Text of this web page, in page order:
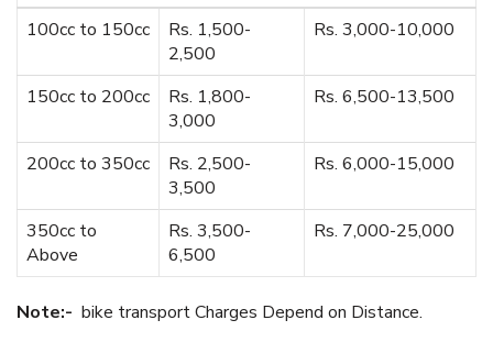
100cc to 150cc
Rs. 1,500-
2,500
Rs. 3,000-10,000
150cc to 200cc
Rs. 1,800-
3,000
Rs. 6,500-13,500
200cc to 350cc
Rs. 2,500-
3,500
Rs. 6,000-15,000
350cc to
Above
Rs. 3,500-
6,500
Rs. 7,000-25,000
Note:- bike transport Charges Depend on Distance.